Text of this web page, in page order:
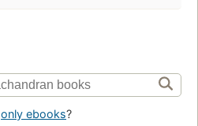
only ebooks?